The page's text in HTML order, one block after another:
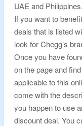
UAE and Philippines.
If you want to
deals that is listed
look for Chegg’s
Once you have
on the page and
applicable to this
come with the
you happen to use
discount deal. You